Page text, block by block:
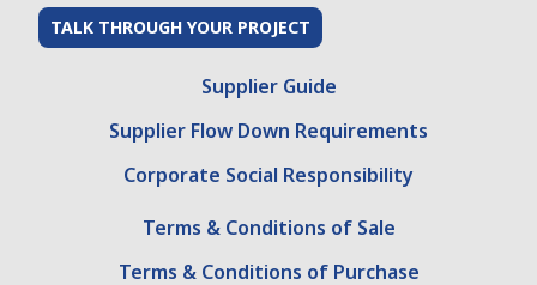
TALK THROUGH YOUR PROJECT
Supplier Guide
Supplier Flow Down Requirements
Corporate Social Responsibility
Terms & Conditions of Sale
Terms & Conditions of Purchase